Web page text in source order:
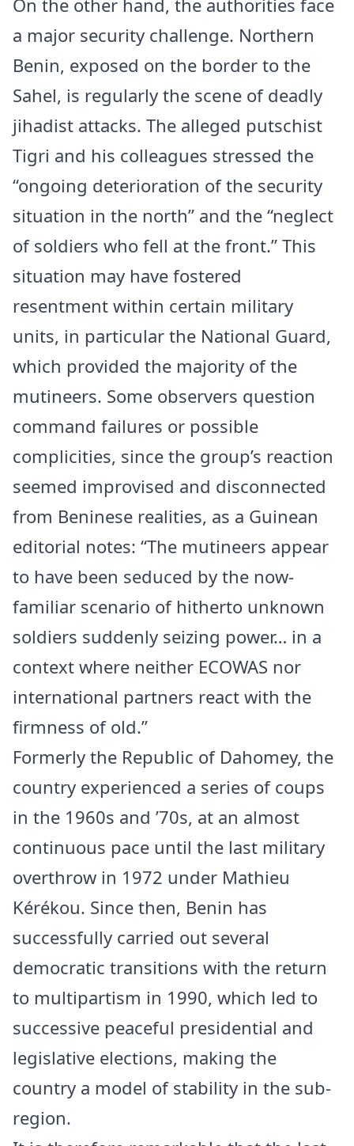
a major security challenge. Northern
Benin, exposed on the border to the
Sahel, is regularly the scene of deadly
jihadist attacks. The alleged putschist
Tigri and his colleagues stressed the
“ongoing deterioration of the security
situation in the north” and the “neglect
of soldiers who fell at the front.” This
situation may have fostered
resentment within certain military
units, in particular the National Guard,
which provided the majority of the
mutineers. Some observers question
command failures or possible
complicities, since the group’s reaction
seemed improvised and disconnected
from Beninese realities, as a Guinean
editorial notes: “The mutineers appear
to have been seduced by the now-
familiar scenario of hitherto unknown
soldiers suddenly seizing power… in a
context where neither ECOWAS nor
international partners react with the
firmness of old.”
Formerly the Republic of Dahomey, the
country experienced a series of coups
in the 1960s and ’70s, at an almost
continuous pace until the last military
overthrow in 1972 under Mathieu
Kérékou. Since then, Benin has
successfully carried out several
democratic transitions with the return
to multipartism in 1990, which led to
successive peaceful presidential and
legislative elections, making the
country a model of stability in the sub-
region.